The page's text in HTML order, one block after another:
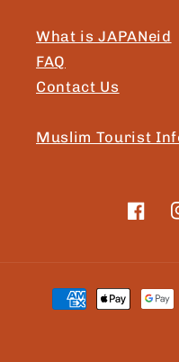
What is JAPANeid
FAQ
Contact Us
Muslim Tourist
Payment
methods